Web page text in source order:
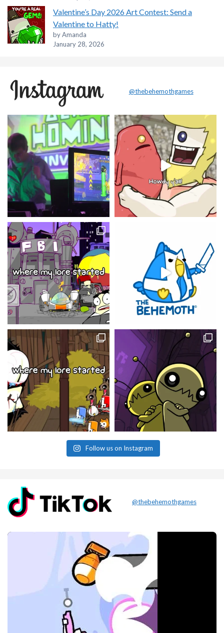
Valentine’s Day 2026 Art Contest: Send a
Valentine to Hatty!
by Amanda
January 28, 2026
@thebehemothgames
Follow us on Instagram
@thebehemothgames